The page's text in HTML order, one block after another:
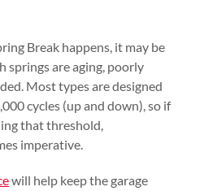
Break happens, it may be
springs are aging, poorly
Most types are designed
cycles (up and down), so if
that threshold,
imperative.
will help keep the garage